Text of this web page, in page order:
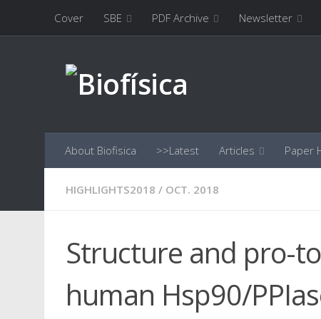
Skip to content
Cover SBE PDF Archive Newsletter
About Biofisica >>Latest Articles Paper
HIGHLIGHTS2018 / OCT. 2018
Structure and pro-
human Hsp90/